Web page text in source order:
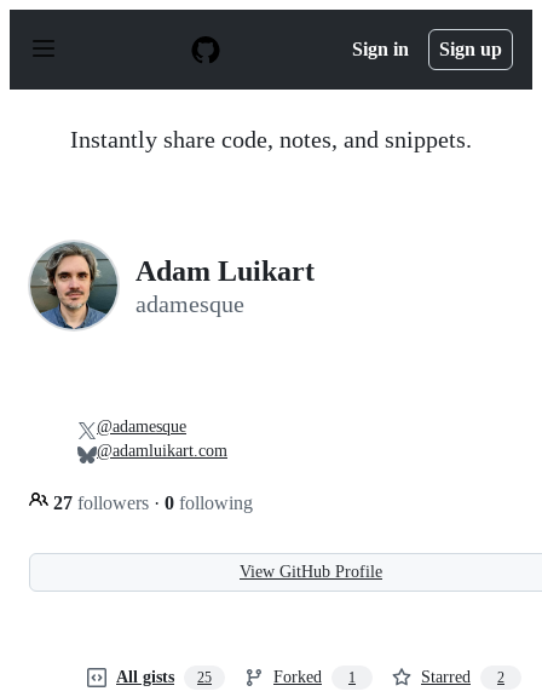
p
Sign in Sign up
Instantly share code, notes, and snippets.
Adam Luikart
adamesque
27 followers · 0 following
@adamesque
@adamluikart.com
View GitHub Profile
All gists 25 Forked 1 Starred 2